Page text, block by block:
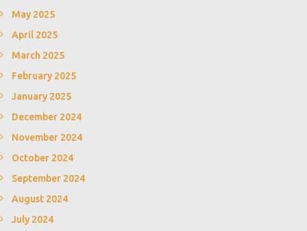
May 2025
April 2025
March 2025
February 2025
January 2025
December 2024
November 2024
October 2024
September 2024
August 2024
July 2024